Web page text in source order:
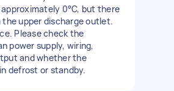
0°C, but there
the upper discharge outlet.
Please check the
power supply, wiring,
and whether the
defrost or standby.